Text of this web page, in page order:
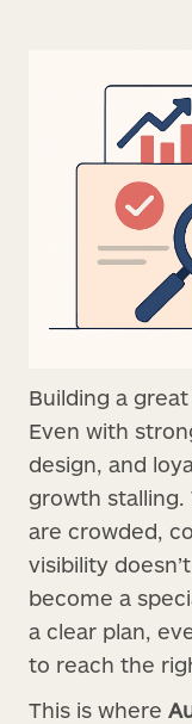
Building a
Even with
design, and
growth
are crowded,
visibility
become a
a clear plan,
to reach the
This is where